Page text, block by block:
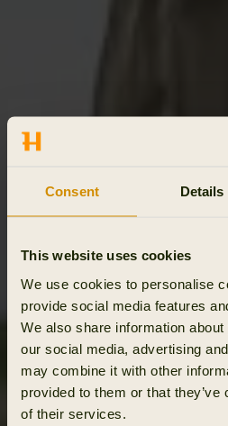
Consent Details
This website uses cookies
We use cookies to personalise
provide social media features
We also share information
our social media, advertising
may combine it with other
provided to them or that
of their services.